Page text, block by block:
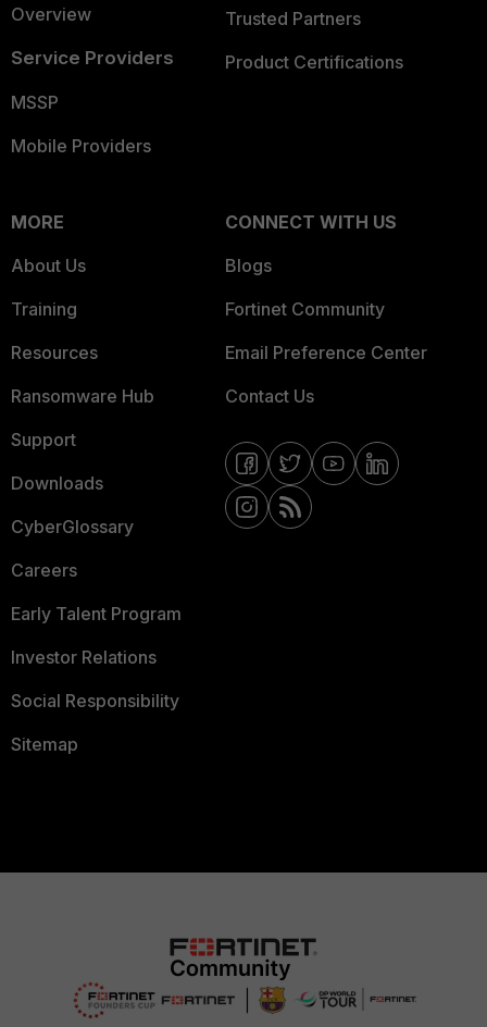
Overview
Service Providers
MSSP
Mobile Providers
Trusted Partners
Product Certifications
MORE
About Us
Training
Resources
Ransomware Hub
Support
Downloads
CyberGlossary
Careers
Early Talent Program
Investor Relations
Social Responsibility
Sitemap
CONNECT WITH US
Blogs
Fortinet Community
Email Preference Center
Contact Us